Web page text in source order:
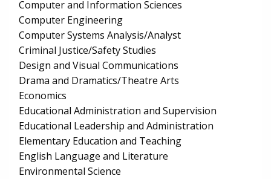
Computer and Information Sciences
Computer Engineering
Computer Systems Analysis/Analyst
Criminal Justice/Safety Studies
Design and Visual Communications
Drama and Dramatics/Theatre Arts
Economics
Educational Administration and Supervision
Educational Leadership and Administration
Elementary Education and Teaching
English Language and Literature
Environmental Science